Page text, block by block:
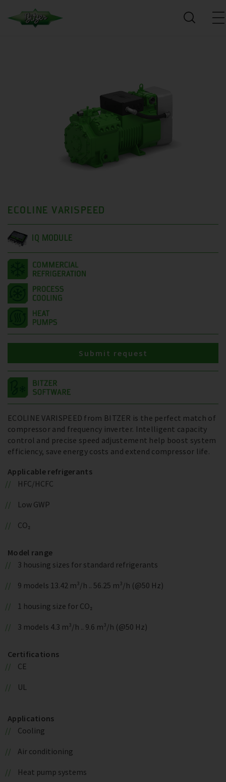
ECOLINE VARISPEED
IQ MODULE
ECOLINE VARISPEED from BITZER is the perfect match of
compressor and frequency inverter. Intelligent capacity
control and precise speed adjustement help boost system
efficiency, save energy costs and extend compressor life.
Applicable refrigerants
HFC/HCFC
Low GWP
CO₂
Model range
3 housing sizes for standard refrigerants
9 models 13.42 m³/h .. 56.25 m³/h (@50 Hz)
1 housing size for CO₂
3 models 4.3 m³/h .. 9.6 m³/h (@50 Hz)
Certifications
CE
UL
Applications
Cooling
Air conditioning
Heat pump systems
Submit request